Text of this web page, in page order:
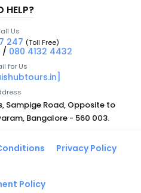
HELP?
Us
247 (Toll Free)
/ 080 4132 4432
for Us
Sampige Road, Opposite to
Bangalore - 560 003.
Privacy Policy
Policy